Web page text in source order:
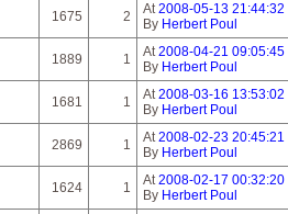
1675 2 At2008-05-13 21:44:32
By Herbert Poul
1889 1 At2008-04-21 09:05:45
By Herbert Poul
1681 1 At2008-03-16 13:53:02
By Herbert Poul
2869 1 At2008-02-23 20:45:21
By Herbert Poul
1624 1 At2008-02-17 00:32:20
By Herbert Poul